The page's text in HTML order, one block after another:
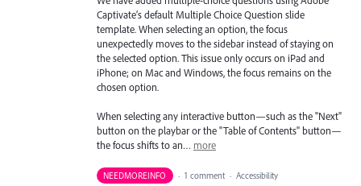
Captivate’s default Multiple Choice Question slide
template. When selecting an option, the focus
unexpectedly moves to the sidebar instead of staying on
the selected option. This issue only occurs on iPad and
iPhone; on Mac and Windows, the focus remains on the
chosen option.
When selecting any interactive button—such as the "Next"
button on the playbar or the "Table of Contents" button—
the focus shifts to an… more
NEEDMOREINFO · 1 comment · Accessibility